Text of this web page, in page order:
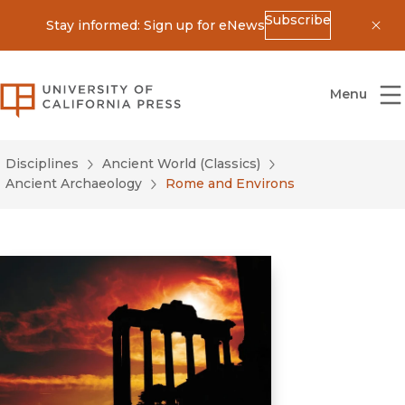
Stay informed: Sign up for eNewsSubscribe
University of California Press
Menu
Disciplines
Ancient World (Classics)
Ancient Archaeology
Rome and Environs